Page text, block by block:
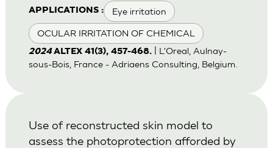
APPLICATIONS : Eye irritation
OCULAR IRRITATION OF CHEMICAL
2024 ALTEX 41(3), 457-468.| L'Oreal, Aulnay-
sous-Bois, France - Adriaens Consulting, Belgium.
Use of reconstructed skin model to
assess the photoprotection afforded by